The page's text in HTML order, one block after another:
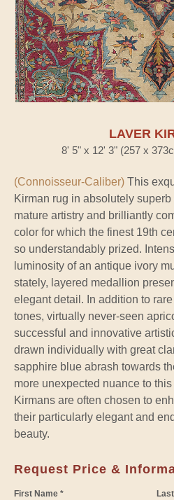
LAVER
8' 5" x 12' 3" (257 x
(Connoisseur-Caliber) This
Kirman rug in absolutely
mature artistry and brilliantly
color for which the finest 19th
so understandably prized.
luminosity of an antique ivory
stately, layered medallion
elegant detail. In addition to
tones, virtually never-seen
successful and innovative
drawn individually with great
sapphire blue abrash towards
more unexpected nuance to
Kirmans are often chosen to
their particularly elegant and
beauty.
Request Price &
First Name *